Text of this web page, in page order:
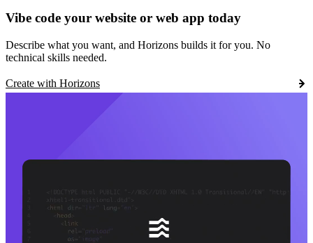
Vibe code your website or web app today
Describe what you want, and Horizons builds it for you. No
technical skills needed.
Create with Horizons